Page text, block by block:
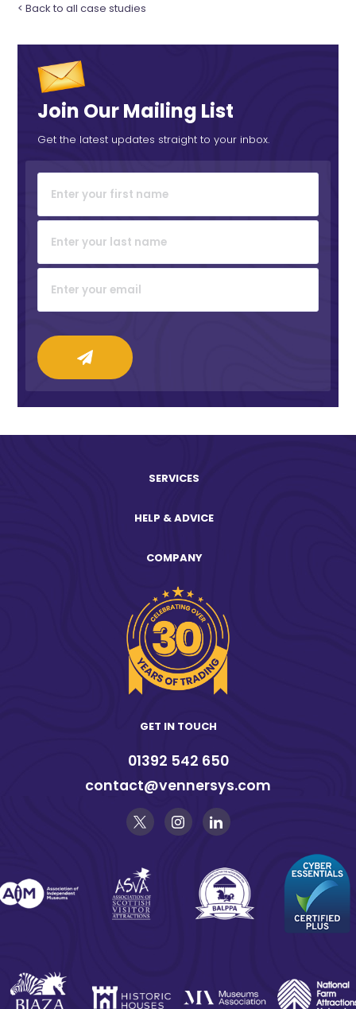
< Back to all case studies
Join Our Mailing List
Get the latest updates straight to your inbox.
SERVICES
HELP & ADVICE
COMPANY
GET IN TOUCH
01392 542 650
contact@vennersys.com